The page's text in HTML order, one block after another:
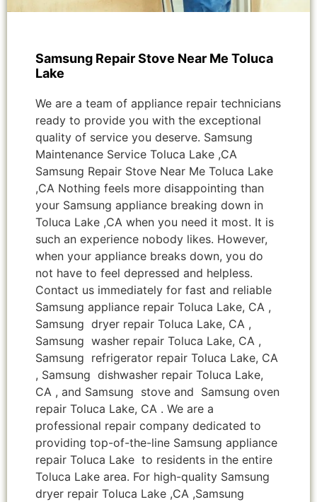
Samsung Repair Stove Near Me Toluca
Lake
We are a team of appliance repair technicians
ready to provide you with the exceptional
quality of service you deserve. Samsung
Maintenance Service Toluca Lake ,CA
Samsung Repair Stove Near Me Toluca Lake
,CA Nothing feels more disappointing than
your Samsung appliance breaking down in
Toluca Lake ,CA when you need it most. It is
such an experience nobody likes. However,
when your appliance breaks down, you do
not have to feel depressed and helpless.
Contact us immediately for fast and reliable
Samsung appliance repair Toluca Lake, CA ,
Samsung dryer repair Toluca Lake, CA ,
Samsung washer repair Toluca Lake, CA ,
Samsung refrigerator repair Toluca Lake, CA
, Samsung dishwasher repair Toluca Lake,
CA , and Samsung stove and Samsung oven
repair Toluca Lake, CA . We are a
professional repair company dedicated to
providing top-of-the-line Samsung appliance
repair Toluca Lake to residents in the entire
Toluca Lake area. For high-quality Samsung
dryer repair Toluca Lake ,CA ,Samsung